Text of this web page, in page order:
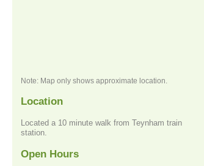
Note: Map only shows approximate location.
Location
Located a 10 minute walk from Teynham train
station.
Open Hours